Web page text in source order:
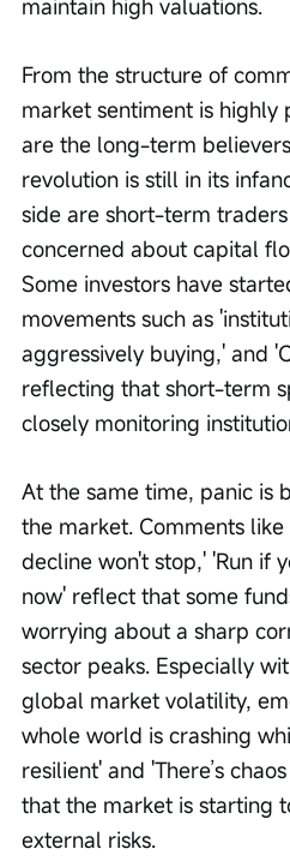
maintain high valuations.
From the structure of
market sentiment is highly
are the long-term
revolution is still in its
side are short-term
concerned about capital
Some investors have
movements such as
aggressively buying,' and
reflecting that short-term
closely monitoring
At the same time, panic is
the market. Comments
decline won't stop,' 'Run if
now' reflect that some
worrying about a sharp
sector peaks. Especially
global market volatility,
whole world is crashing
resilient' and 'There’s
that the market is starting
external risks.